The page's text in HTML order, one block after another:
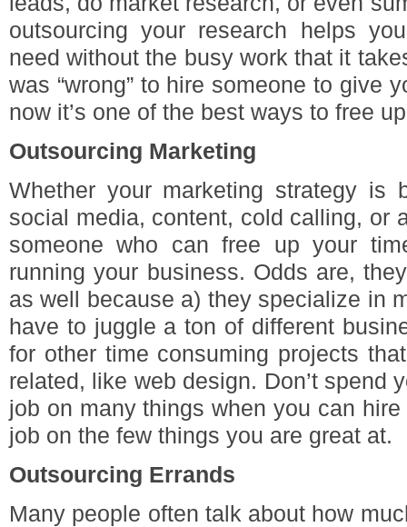
outsourcing your research helps
need without the busy work that it
was “wrong” to hire someone to give
now it’s one of the best ways to free
Outsourcing Marketing
Whether your marketing strategy is
social media, content, cold calling, or
someone who can free up your
running your business. Odds are,
as well because a) they specialize in
have to juggle a ton of different
for other time consuming projects
related, like web design. Don’t spend
job on many things when you can
job on the few things you are great at.
Outsourcing Errands
Many people often talk about how